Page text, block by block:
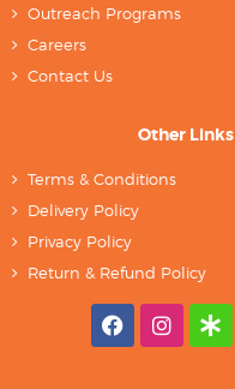
Outreach Programs
Careers
Contact Us
Other Links
Terms & Conditions
Delivery Policy
Privacy Policy
Return & Refund Policy